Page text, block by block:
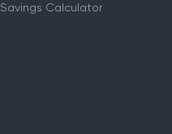
Savings Calculator